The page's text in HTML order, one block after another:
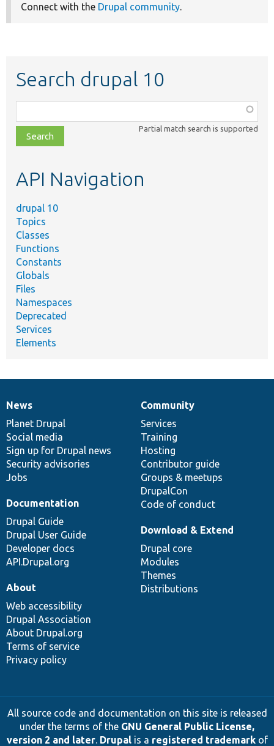
Connect with the Drupal community
Search drupal 10
class,
file,
topic,
Partial match search is supported
API Navigation
drupal 10
Topics
Classes
Functions
Constants
Globals
Files
Namespaces
Deprecated
Services
Elements
News
items
News
Planet Drupal
Social media
Sign up for Drupal news
Security advisories
Jobs
Our
community
Community
Services
Training
Hosting
Contributor guide
Groups & meetups
DrupalCon
Code of conduct
Documentation
Documentation
Drupal Guide
Drupal User Guide
Developer docs
API.Drupal.org
Drupal
code
base
Download & Extend
Drupal core
Modules
Themes
Distributions
Governance
of
community
About
Web accessibility
Drupal Association
About Drupal.org
Terms of service
Privacy policy
All source code and documentation on this site is released
under the terms of the GNU General Public License,
version 2 and later. Drupalis a registered trademarkof